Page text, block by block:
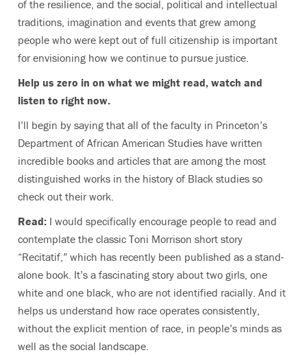
of the resilience, and the social, political and intellectual
traditions, imagination and events that grew among
people who were kept out of full citizenship is important
for envisioning how we continue to pursue justice.
Help us zero in on what we might read, watch and
listen to right now.
I’ll begin by saying that all of the faculty in Princeton’s
Department of African American Studies have written
incredible books and articles that are among the most
distinguished works in the history of Black studies so
check out their work.
Read: I would specifically encourage people to read and
contemplate the classic Toni Morrison short story
“Recitatif,” which has recently been published as a stand-
alone book. It’s a fascinating story about two girls, one
white and one black, who are not identified racially. And it
helps us understand how race operates consistently,
without the explicit mention of race, in people’s minds as
well as the social landscape.